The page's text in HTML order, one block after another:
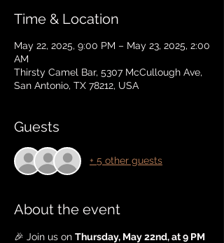
Time & Location
May 22, 2025, 9:00 PM – May 23, 2025, 2:00
AM
Thirsty Camel Bar, 5307 McCullough Ave,
San Antonio, TX 78212, USA
Guests
+ 5 other guests
About the event
🎉 Join us on Thursday, May 22nd, at 9 PM